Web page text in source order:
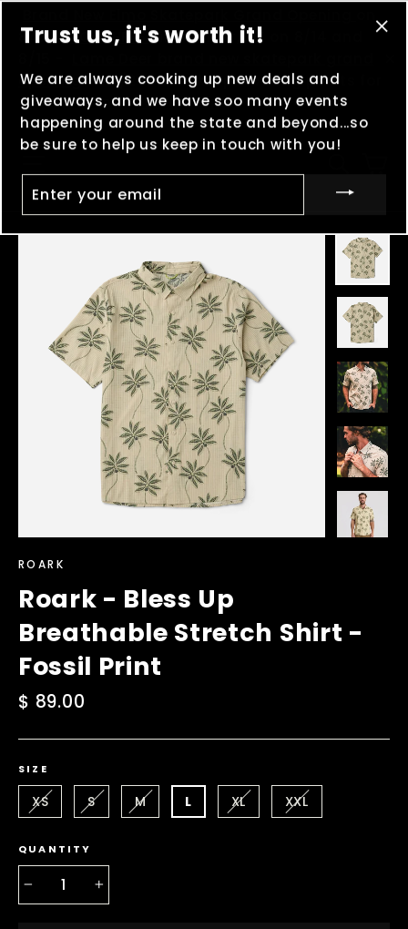
8/8 - MOOSHFESTin Boulder, MT on 8/14 and
openingon 8/29 - And keep clocking points for
Madness in the Mountains!
ROARK
Roark - Bless Up
Breathable Stretch Shirt -
Fossil Print
Regular
$ 89.00
SIZE
XS S M L XL XXL
QUANTITY
Trust us, it's worth it!
We are always cooking up new deals and
giveaways, and we have soo many events
happening around the state and beyond...so
be sure to help us keep in touch with you!
ENTER
YOUR